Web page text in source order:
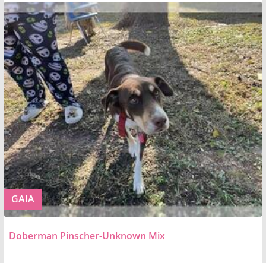
GAIA
Doberman Pinscher-Unknown Mix